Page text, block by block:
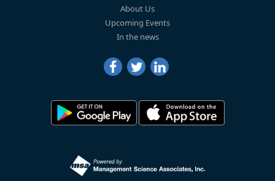
About Us
Upcoming Events
In the news